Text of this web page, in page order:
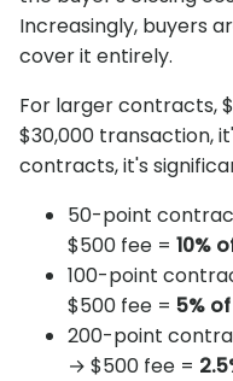
Increasingly, buyers
cover it entirely.
For larger contracts,
$30,000 transaction,
contracts, it's
50-point
$500 fee = 10%
100-point
$500 fee = 5%
200-point
→ $500 fee =